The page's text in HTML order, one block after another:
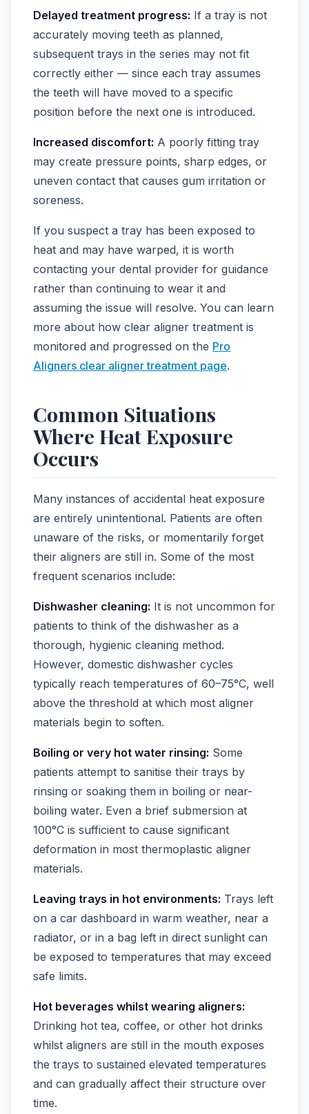
Delayed treatment progress: If a tray is not
accurately moving teeth as planned,
subsequent trays in the series may not fit
correctly either — since each tray assumes
the teeth will have moved to a specific
position before the next one is introduced.
Increased discomfort: A poorly fitting tray
may create pressure points, sharp edges, or
uneven contact that causes gum irritation or
soreness.
If you suspect a tray has been exposed to
heat and may have warped, it is worth
contacting your dental provider for guidance
rather than continuing to wear it and
assuming the issue will resolve. You can learn
more about how clear aligner treatment is
monitored and progressed on the Pro
Aligners clear aligner treatment page.
Common Situations
Where Heat Exposure
Occurs
Many instances of accidental heat exposure
are entirely unintentional. Patients are often
unaware of the risks, or momentarily forget
their aligners are still in. Some of the most
frequent scenarios include:
Dishwasher cleaning: It is not uncommon for
patients to think of the dishwasher as a
thorough, hygienic cleaning method.
However, domestic dishwasher cycles
typically reach temperatures of 60–75°C, well
above the threshold at which most aligner
materials begin to soften.
Boiling or very hot water rinsing: Some
patients attempt to sanitise their trays by
rinsing or soaking them in boiling or near-
boiling water. Even a brief submersion at
100°C is sufficient to cause significant
deformation in most thermoplastic aligner
materials.
Leaving trays in hot environments: Trays left
on a car dashboard in warm weather, near a
radiator, or in a bag left in direct sunlight can
be exposed to temperatures that may exceed
safe limits.
Hot beverages whilst wearing aligners:
Drinking hot tea, coffee, or other hot drinks
whilst aligners are still in the mouth exposes
the trays to sustained elevated temperatures
and can gradually affect their structure over
time.